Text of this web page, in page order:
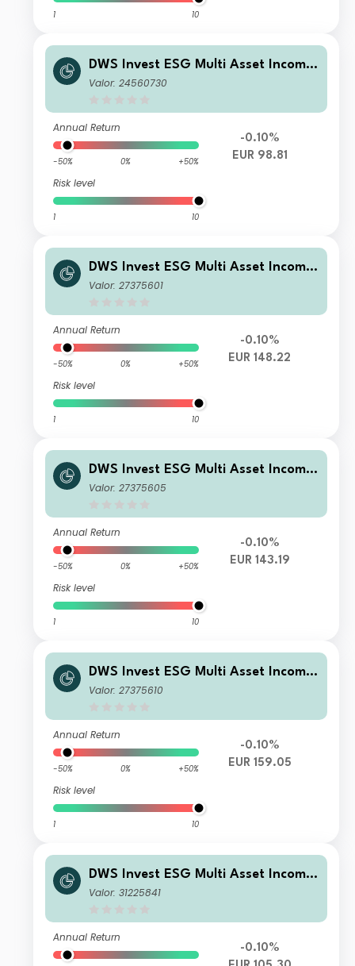
1 10
DWS Invest ESG Multi Asset Income
LD
Valor: 24560730
Annual Return
-50% 0% +50%
Risk level
1 10
-0.10%
EUR 98.81
DWS Invest ESG Multi Asset Income
LC
Valor: 27375601
Annual Return
-50% 0% +50%
Risk level
1 10
-0.10%
EUR 148.22
DWS Invest ESG Multi Asset Income
NC
Valor: 27375605
Annual Return
-50% 0% +50%
Risk level
1 10
-0.10%
EUR 143.19
DWS Invest ESG Multi Asset Income
FC
Valor: 27375610
Annual Return
-50% 0% +50%
Risk level
1 10
-0.10%
EUR 159.05
DWS Invest ESG Multi Asset Income
PFD
Valor: 31225841
Annual Return
-0.10%